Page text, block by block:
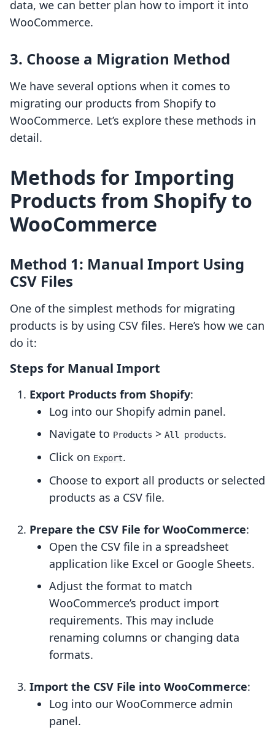
data, we can better plan how to import it into
WooCommerce.
3. Choose a Migration Method
We have several options when it comes to
migrating our products from Shopify to
WooCommerce. Let’s explore these methods in
detail.
Methods for Importing
Products from Shopify to
WooCommerce
Method 1: Manual Import Using
CSV Files
One of the simplest methods for migrating
products is by using CSV files. Here’s how we can
do it:
Steps for Manual Import
Export Products from Shopify:
Log into our Shopify admin panel.
Navigate to Products > All products.
Click on Export.
Choose to export all products or selected
products as a CSV file.
Prepare the CSV File for WooCommerce:
Open the CSV file in a spreadsheet
application like Excel or Google Sheets.
Adjust the format to match
WooCommerce’s product import
requirements. This may include
renaming columns or changing data
formats.
Import the CSV File into WooCommerce:
Log into our WooCommerce admin
panel.